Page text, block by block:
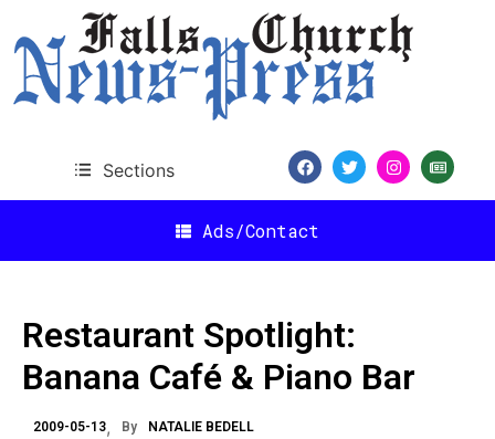
Sections
Ads/Contact
Restaurant Spotlight:
Banana Café & Piano Bar
2009-05-13 By NATALIE BEDELL